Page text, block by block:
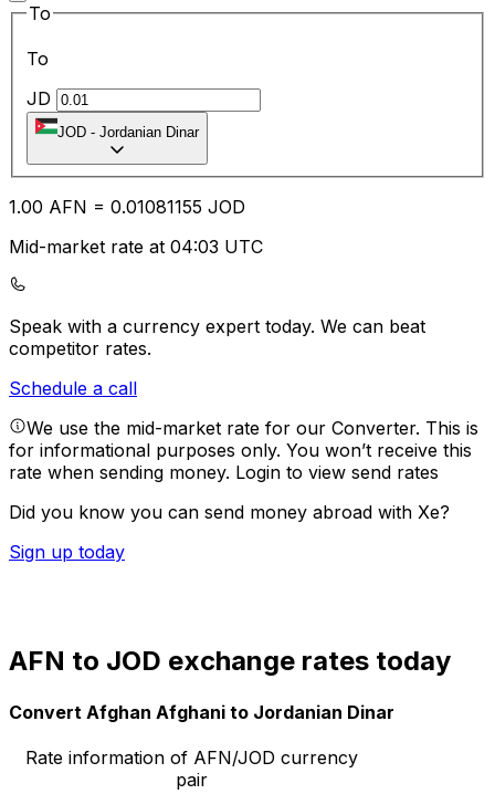
To
To
JD
JOD - Jordanian Dinar
1.00 AFN = 0.01081155 JOD
Mid-market rate at 04:03 UTC
Speak with a currency expert today. We can beat
competitor rates.
Schedule a call
We use the mid-market rate for our Converter. This is
for informational purposes only. You won’t receive this
rate when sending money. Login to view send rates
Did you know you can send money abroad with Xe?
Sign up today
AFN to JOD exchange rates today
Convert Afghan Afghani to Jordanian Dinar
Rate information of AFN/JOD currency
pair